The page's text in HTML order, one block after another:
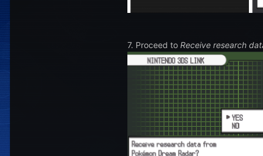
7. Proceed to Receive research